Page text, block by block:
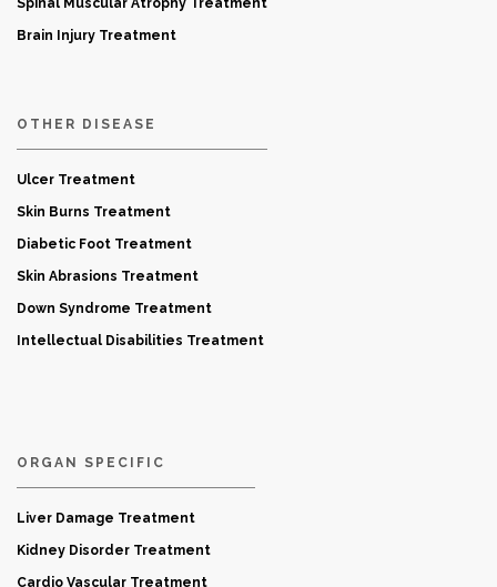
Brain Injury Treatment
OTHER DISEASE
Ulcer Treatment
Skin Burns Treatment
Diabetic Foot Treatment
Skin Abrasions Treatment
Down Syndrome Treatment
Intellectual Disabilities Treatment
ORGAN SPECIFIC
Liver Damage Treatment
Kidney Disorder Treatment
Cardio Vascular Treatment